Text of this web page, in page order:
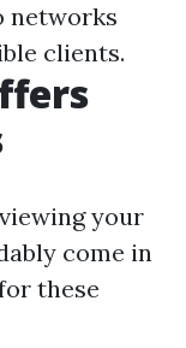
networks
clients.
your
come in
these